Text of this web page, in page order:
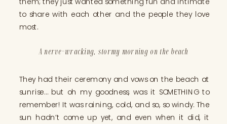
to share with each other and the people they love
most.
A nerve-wracking, stormy morning on the beach
They had their ceremony and vows on the beach at
sunrise… but oh my goodness, was it SOMETHING to
remember! It was raining, cold, and so, so windy. The
sun hadn’t come up yet, and even when it did, it